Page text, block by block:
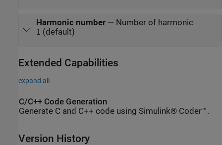
Harmonic number— Number of harmonic
1 (default)
Extended Capabilities
expand all
C/C++ Code Generation
Generate C and C++ code using Simulink® Coder™.
Version History